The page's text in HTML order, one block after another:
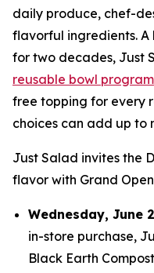
daily produce, chef-
flavorful ingredients. A
for two decades, Just
reusable bowl program
free topping for every
choices can add up to
Just Salad invites the
flavor with Grand
Wednesday, June
in-store purchase,
Black Earth